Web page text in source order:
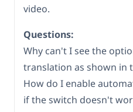
video.
Questions:
Why can't I see the
translation as shown in
How do I enable
if the switch doesn't